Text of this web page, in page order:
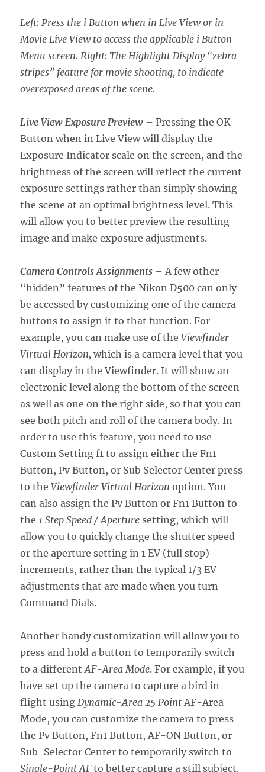
Left: Press the i Button when in Live View or in
Movie Live View to access the applicable i Button
Menu screen. Right: The Highlight Display “zebra
stripes” feature for movie shooting, to indicate
overexposed areas of the scene.
Live View Exposure Preview – Pressing the OK
Button when in Live View will display the
Exposure Indicator scale on the screen, and the
brightness of the screen will reflect the current
exposure settings rather than simply showing
the scene at an optimal brightness level. This
will allow you to better preview the resulting
image and make exposure adjustments.
Camera Controls Assignments – A few other
“hidden” features of the Nikon D500 can only
be accessed by customizing one of the camera
buttons to assign it to that function. For
example, you can make use of theViewfinder
Virtual Horizon, which is a camera level that you
can display in the Viewfinder. It will show an
electronic level along the bottom of the screen
as well as one on the right side, so that you can
see both pitch and roll of the camera body. In
order to use this feature, you need to use
Custom Setting f1 to assign either the Fn1
Button, Pv Button, or Sub Selector Center press
to theViewfinder Virtual Horizon option. You
can also assign the Pv Button or Fn1 Button to
the 1 Step Speed / Aperture setting, which will
allow you to quickly change the shutter speed
or the aperture setting in 1 EV (full stop)
increments, rather than the typical 1/3 EV
adjustments that are made when you turn
Command Dials.
Another handy customization will allow you to
press and hold a button to temporarily switch
to a differentAF-Area Mode. For example, if you
have set up the camera to capture a bird in
flight using Dynamic-Area 25 Point AF-Area
Mode, you can customize the camera to press
the Pv Button, Fn1 Button, AF-ON Button, or
Sub-Selector Center to temporarily switch to
Single-Point AFto better capture a still subject.